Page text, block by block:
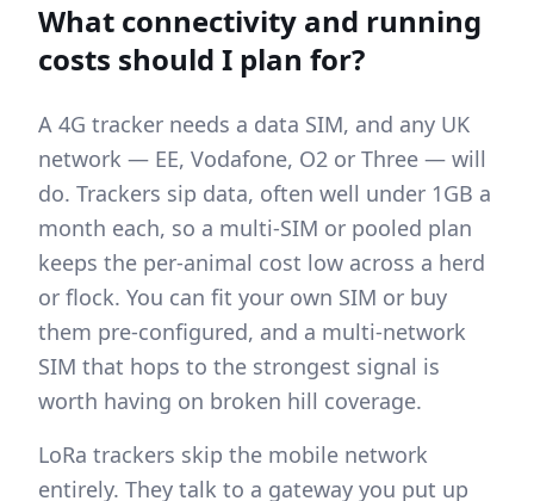
What connectivity and running
costs should I plan for?
A 4G tracker needs a data SIM, and any UK
network — EE, Vodafone, O2 or Three — will
do. Trackers sip data, often well under 1GB a
month each, so a multi-SIM or pooled plan
keeps the per-animal cost low across a herd
or flock. You can fit your own SIM or buy
them pre-configured, and a multi-network
SIM that hops to the strongest signal is
worth having on broken hill coverage.
LoRa trackers skip the mobile network
entirely. They talk to a gateway you put up